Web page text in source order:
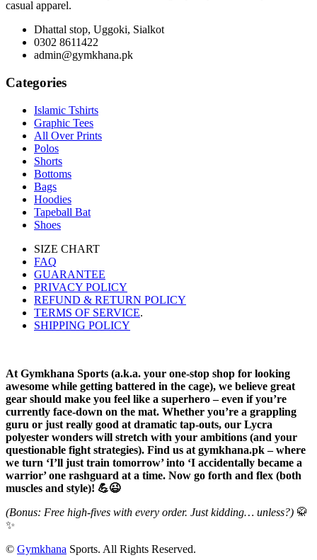
casual apparel.
Dhattal stop, Uggoki, Sialkot
0302 8611422
admin@gymkhana.pk
Categories
Islamic Tshirts
Graphic Tees
All Over Prints
Polos
Shorts
Bottoms
Bags
Hoodies
Tapeball Bat
Shoes
SIZE CHART
FAQ
GUARANTEE
PRIVACY POLICY
REFUND & RETURN POLICY
TERMS OF SERVICE.
SHIPPING POLICY
At Gymkhana Sports (a.k.a. your one-stop shop for looking
awesome while getting battered in the cage), we believe great
gear should make you feel like a superhero – even if you’re
currently face-down on the mat. Whether you’re a grappling
guru or just really good at dramatic tap-outs, our Lycra
polyester wonders will stretch with your ambitions (and your
questionable fight strategies). Find us at gymkhana.pk – where
we turn ‘I’ll just train tomorrow’ into ‘I accidentally became a
warrior’ one rashguard at a time. Now go forth and flex (both
muscles and style)! 💪😉
(Bonus: Free high-fives with every order. Just kidding… unless?) 🥋
✨
© Gymkhana Sports. All Rights Reserved.